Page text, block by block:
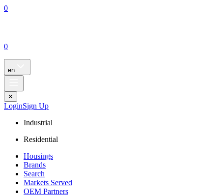
0
0
en
✕
LoginSign Up
Industrial
Residential
Housings
Brands
Search
Markets Served
OEM Partners